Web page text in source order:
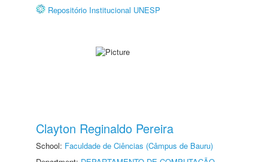
Repositório Institucional UNESP
Clayton Reginaldo Pereira
School: Faculdade de Ciências (Câmpus de Bauru)